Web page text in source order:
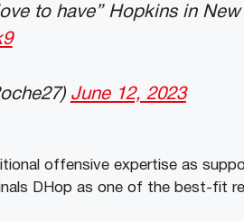
to have” Hopkins in New
June 12, 2023
offensive expertise as
DHop as one of the best-fit